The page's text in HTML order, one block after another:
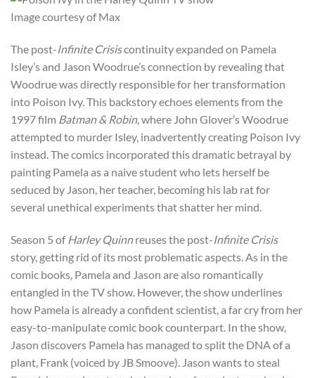
Image courtesy of Max
The post-Infinite Crisiscontinuity expanded on Pamela
Isley’s and Jason Woodrue’s connection by revealing that
Woodrue was directly responsible for her transformation
into Poison Ivy. This backstory echoes elements from the
1997 film Batman & Robin, where John Glover’s Woodrue
attempted to murder Isley, inadvertently creating Poison Ivy
instead. The comics incorporated this dramatic betrayal by
painting Pamela as a naive student who lets herself be
seduced by Jason, her teacher, becoming his lab rat for
several unethical experiments that shatter her mind.
Season 5 of Harley Quinnreuses the post-Infinite Crisis
story, getting rid of its most problematic aspects. As in the
comic books, Pamela and Jason are also romantically
entangled in the TV show. However, the show underlines
how Pamela is already a confident scientist, a far cry from her
easy-to-manipulate comic book counterpart. In the show,
Jason discovers Pamela has managed to split the DNA of a
plant, Frank (voiced by JB Smoove). Jason wants to steal